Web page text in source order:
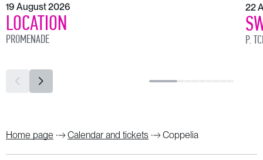
19 August 2026
LOCATION
PROMENADE
22
P.
Home page Calendar and tickets Coppelia